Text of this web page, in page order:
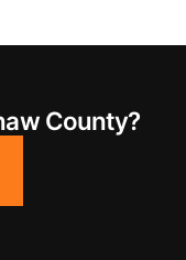
County?